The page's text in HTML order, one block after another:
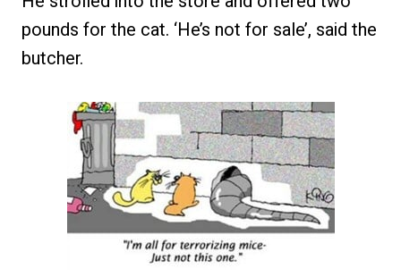
pounds for the cat. ‘He’s not for sale’, said the
butcher.